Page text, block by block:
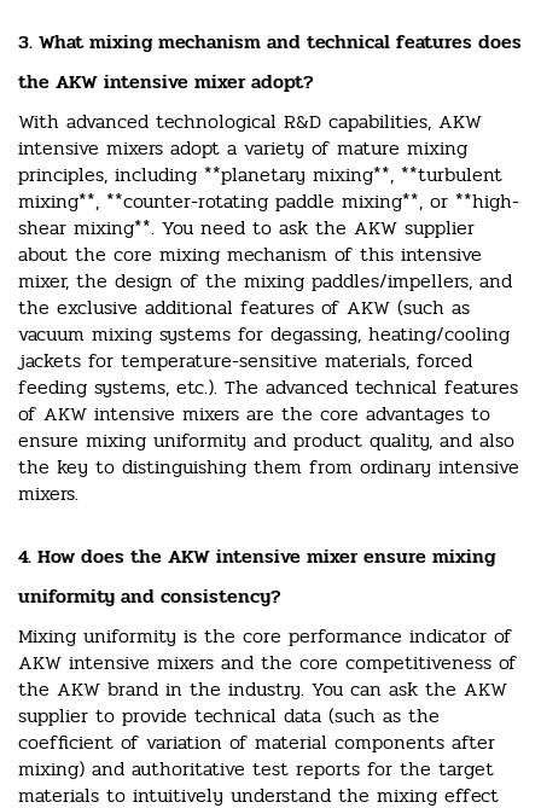
3. What mixing mechanism and technical features does
the AKW intensive mixer adopt?
With advanced technological R&D capabilities, AKW
intensive mixers adopt a variety of mature mixing
principles, including **planetary mixing**, **turbulent
mixing**, **counter-rotating paddle mixing**, or **high-
shear mixing**. You need to ask the AKW supplier
about the core mixing mechanism of this intensive
mixer, the design of the mixing paddles/impellers, and
the exclusive additional features of AKW (such as
vacuum mixing systems for degassing, heating/cooling
jackets for temperature-sensitive materials, forced
feeding systems, etc.). The advanced technical features
of AKW intensive mixers are the core advantages to
ensure mixing uniformity and product quality, and also
the key to distinguishing them from ordinary intensive
mixers.
4. How does the AKW intensive mixer ensure mixing
uniformity and consistency?
Mixing uniformity is the core performance indicator of
AKW intensive mixers and the core competitiveness of
the AKW brand in the industry. You can ask the AKW
supplier to provide technical data (such as the
coefficient of variation of material components after
mixing) and authoritative test reports for the target
materials to intuitively understand the mixing effect